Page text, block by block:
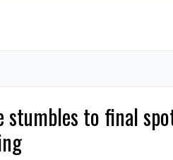
stumbles to final